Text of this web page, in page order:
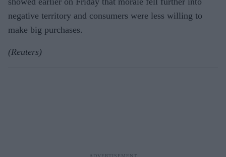
negative territory and consumers were less willing to
make big purchases.
(Reuters)